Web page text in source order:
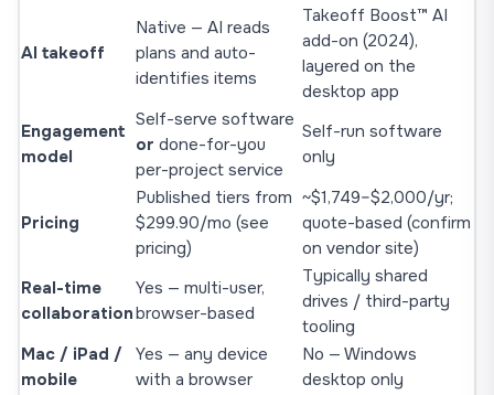
AI takeoff
Native — AI reads
plans and auto-
identifies items
Takeoff Boost™ AI
add-on (2024),
layered on the
desktop app
Engagement
model
Self-serve software
or done-for-you
per-project service
Self-run software
only
Pricing
Published tiers from
$299.90/mo (see
pricing)
~$1,749–$2,000/yr;
quote-based (confirm
on vendor site)
Real-time
collaboration
Yes — multi-user,
browser-based
Typically shared
drives / third-party
tooling
Mac / iPad /
mobile
Yes — any device
with a browser
No — Windows
desktop only